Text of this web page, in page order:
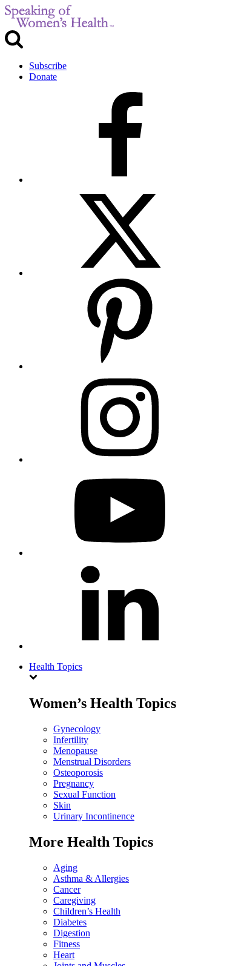
Subscribe
Donate
Health Topics
Women’s Health Topics
Gynecology
Infertility
Menopause
Menstrual Disorders
Osteoporosis
Pregnancy
Sexual Function
Skin
Urinary Incontinence
More Health Topics
Aging
Asthma & Allergies
Cancer
Caregiving
Children’s Health
Diabetes
Digestion
Fitness
Heart